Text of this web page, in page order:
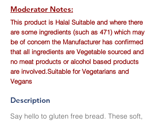
Moderator Notes:
This product is Halal Suitable and where there
are some ingredients (such as 471) which may
be of concern the Manufacturer has confirmed
that all ingredients are Vegetable sourced and
no meat products or alcohol based products
are involved.Suitable for Vegetarians and
Vegans
Description
Say hello to gluten free bread. These soft,